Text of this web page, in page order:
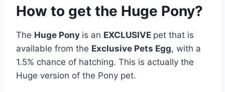
How to get the Huge Pony?
The Huge Pony is an EXCLUSIVE pet that is
available from the Exclusive Pets Egg, with a
1.5% chance of hatching. This is actually the
Huge version of the Pony pet.